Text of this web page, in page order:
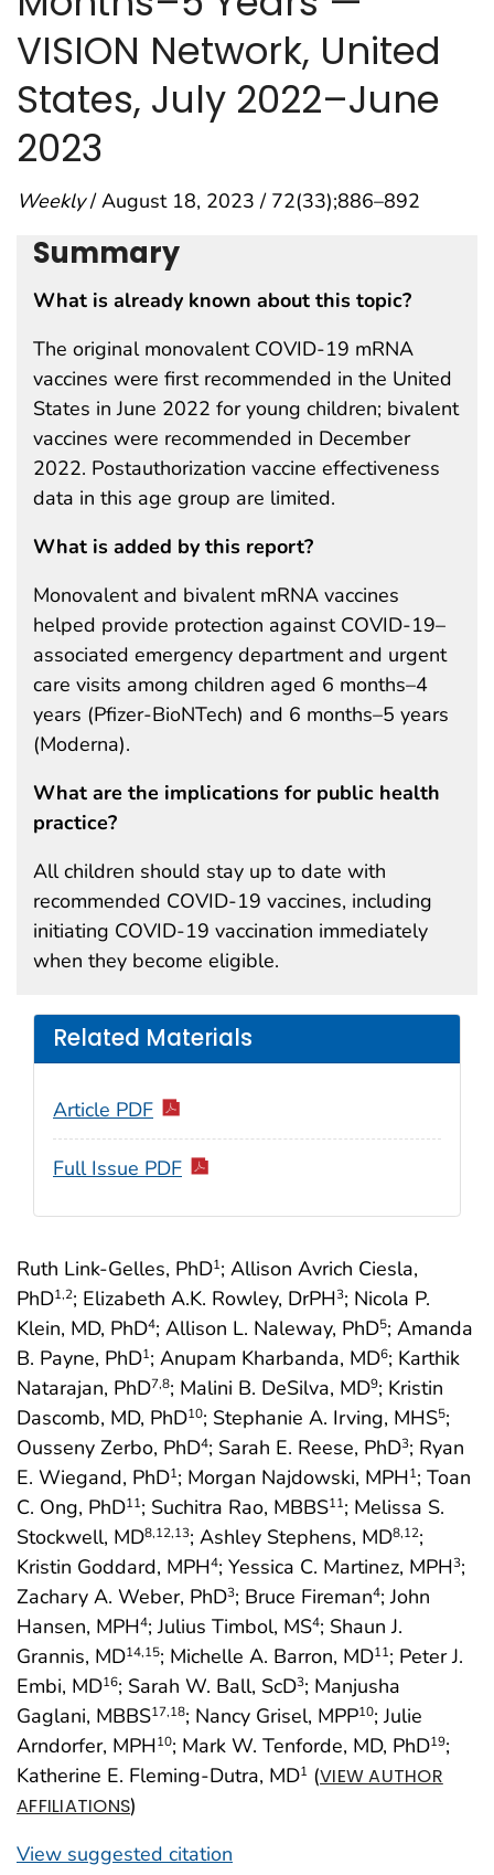
VISION Network, United
States, July 2022–June
2023
Weekly/ August 18, 2023 / 72(33);886–892
Ruth Link-Gelles, PhD1; Allison Avrich Ciesla,
PhD1,2; Elizabeth A.K. Rowley, DrPH3; Nicola P.
Klein, MD, PhD4; Allison L. Naleway, PhD5; Amanda
B. Payne, PhD1; Anupam Kharbanda, MD6; Karthik
Natarajan, PhD7,8; Malini B. DeSilva, MD9; Kristin
Dascomb, MD, PhD10; Stephanie A. Irving, MHS5;
Ousseny Zerbo, PhD4; Sarah E. Reese, PhD3; Ryan
E. Wiegand, PhD1; Morgan Najdowski, MPH1; Toan
C. Ong, PhD11; Suchitra Rao, MBBS11; Melissa S.
Stockwell, MD8,12,13; Ashley Stephens, MD8,12;
Kristin Goddard, MPH4; Yessica C. Martinez, MPH3;
Zachary A. Weber, PhD3; Bruce Fireman4; John
Hansen, MPH4; Julius Timbol, MS4; Shaun J.
Grannis, MD14,15; Michelle A. Barron, MD11; Peter J.
Embi, MD16; Sarah W. Ball, ScD3; Manjusha
Gaglani, MBBS17,18; Nancy Grisel, MPP10; Julie
Arndorfer, MPH10; Mark W. Tenforde, MD, PhD19;
Katherine E. Fleming-Dutra, MD1 (VIEW AUTHOR
AFFILIATIONS)
View suggested citation
Summary
What is already known about this topic?
The original monovalent COVID-19 mRNA
vaccines were first recommended in the United
States in June 2022 for young children; bivalent
vaccines were recommended in December
2022. Postauthorization vaccine effectiveness
data in this age group are limited.
What is added by this report?
Monovalent and bivalent mRNA vaccines
helped provide protection against COVID-19–
associated emergency department and urgent
care visits among children aged 6 months–4
years (Pfizer-BioNTech) and 6 months–5 years
(Moderna).
What are the implications for public health
practice?
All children should stay up to date with
recommended COVID-19 vaccines, including
initiating COVID-19 vaccination immediately
when they become eligible.
Related Materials
Article PDF
Full Issue PDF